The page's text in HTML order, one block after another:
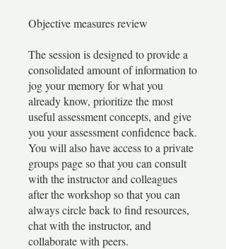
Objective measures review
The session is designed to provide a
consolidated amount of information to
jog your memory for what you
already know, prioritize the most
useful assessment concepts, and give
you your assessment confidence back.
You will also have access to a private
groups page so that you can consult
with the instructor and colleagues
after the workshop so that you can
always circle back to find resources,
chat with the instructor, and
collaborate with peers.